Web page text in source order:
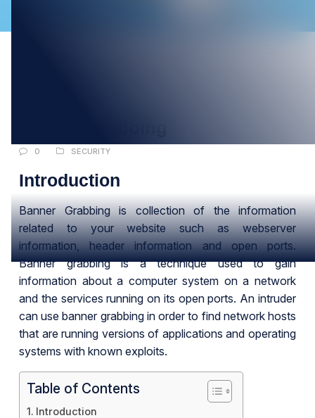
0 SECURITY
Introduction
Banner Grabbing is collection of the information
related to your website such as webserver
information, header information and open ports.
Banner grabbing is a technique used to gain
information about a computer system on a network
and the services running on its open ports. An intruder
can use banner grabbing in order to find network hosts
that are running versions of applications and operating
systems with known exploits.
Table of Contents
Introduction